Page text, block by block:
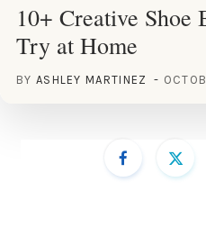
10+ Creative Shoe
Try at Home
BY ASHLEY MARTINEZ